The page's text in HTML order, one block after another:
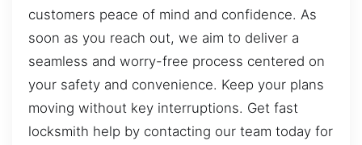
customers peace of mind and confidence. As
soon as you reach out, we aim to deliver a
seamless and worry-free process centered on
your safety and convenience. Keep your plans
moving without key interruptions. Get fast
locksmith help by contacting our team today for